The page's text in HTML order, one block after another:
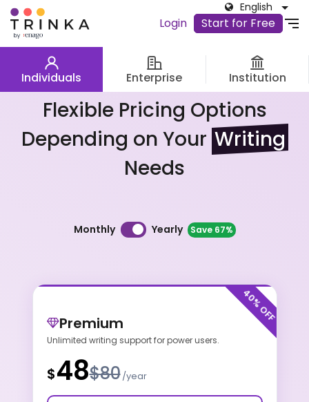
Login Start for Free
English
Flexible Pricing Options
Depending on Your Writing
Needs
Individuals Enterprise Institution
Billing Frequency
Monthly Yearly Save 67%
Premium
Unlimited writing support for power users.
$48$80/year